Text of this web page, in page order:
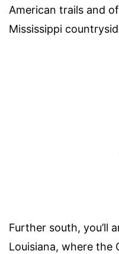
American trails and
Mississippi
Further south, you’ll
Louisiana, where the